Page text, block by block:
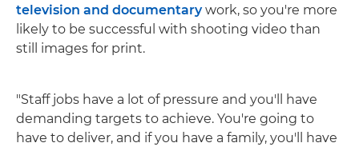
television and documentarywork, so you're more
likely to be successful with shooting video than
still images for print.
"Staff jobs have a lot of pressure and you'll have
demanding targets to achieve. You're going to
have to deliver, and if you have a family, you'll have